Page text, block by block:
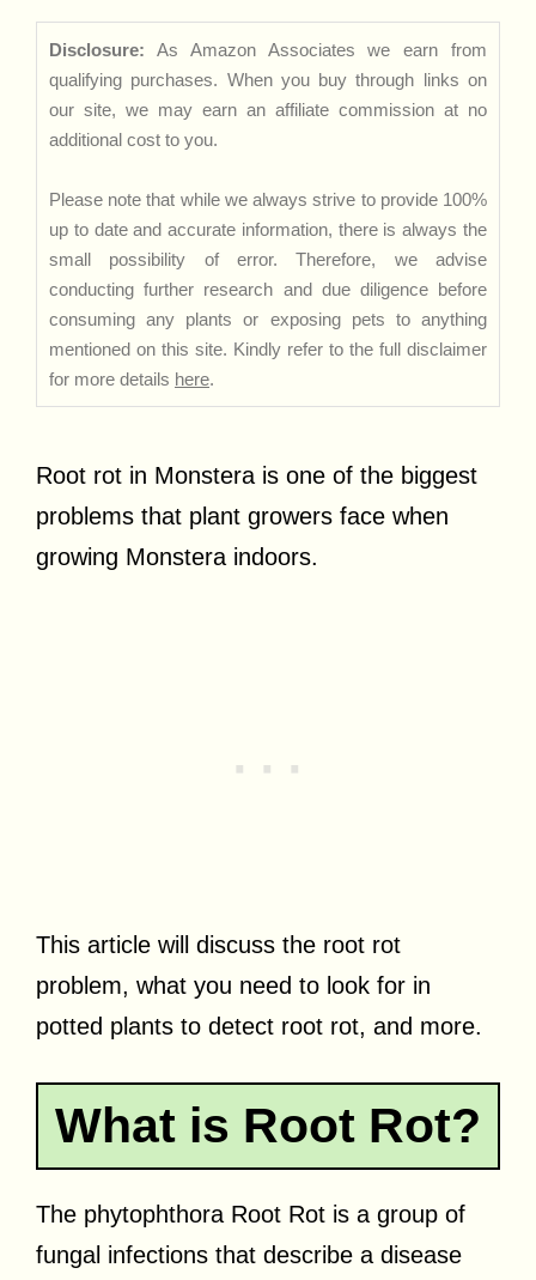
Disclosure: As Amazon Associates we earn from
qualifying purchases. When you buy through links on
our site, we may earn an affiliate commission at no
additional cost to you.
Please note that while we always strive to provide 100%
up to date and accurate information, there is always the
small possibility of error. Therefore, we advise
conducting further research and due diligence before
consuming any plants or exposing pets to anything
mentioned on this site. Kindly refer to the full disclaimer
for more details here.
Root rot in Monstera is one of the biggest
problems that plant growers face when
growing Monstera indoors.
This article will discuss the root rot
problem, what you need to look for in
potted plants to detect root rot, and more.
What is Root Rot?
The phytophthora Root Rot is a group of
fungal infections that describe a disease